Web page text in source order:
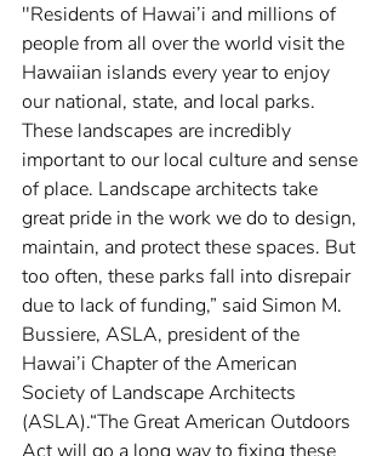
"Residents of Hawai’i and millions of
people from all over the world visit the
Hawaiian islands every year to enjoy
our national, state, and local parks.
These landscapes are incredibly
important to our local culture and sense
of place. Landscape architects take
great pride in the work we do to design,
maintain, and protect these spaces. But
too often, these parks fall into disrepair
due to lack of funding,” said Simon M.
Bussiere, ASLA, president of the
Hawai’i Chapter of the American
Society of Landscape Architects
(ASLA).“The Great American Outdoors